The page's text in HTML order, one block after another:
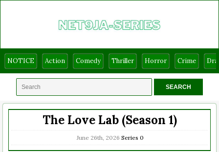
NOTICE Action Comedy Thriller Horror Crime
The Love Lab (Season 1)
June 26th, 2026 Series 0